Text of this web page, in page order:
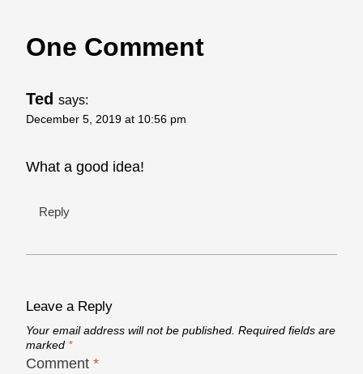
One Comment
Ted says:
December 5, 2019 at 10:56 pm
What a good idea!
Reply
Leave a Reply
Your email address will not be published. Required fields are
marked *
Comment *